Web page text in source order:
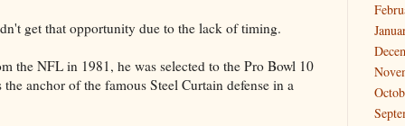
get that opportunity due to the lack of timing.
the NFL in 1981, he was selected to the Pro Bowl 10
anchor of the famous Steel Curtain defense in a